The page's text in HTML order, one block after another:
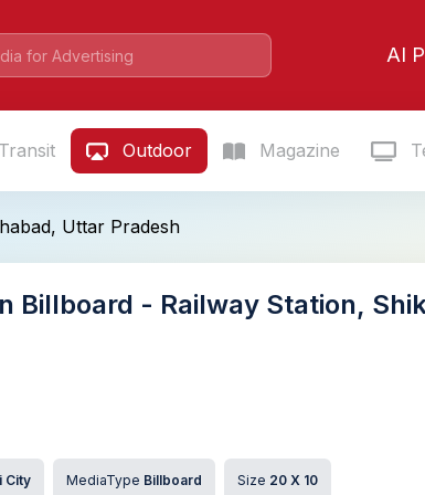
AI
Transit Outdoor Magazine
Uttar Pradesh
Billboard - Railway Station,
City MediaType Billboard Size 20 X 10